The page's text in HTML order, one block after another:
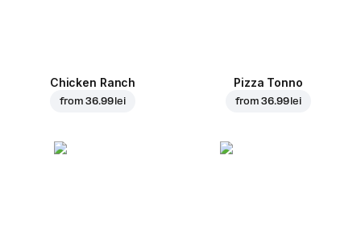
Chicken Ranch
from36.99 lei
Pizza Tonno
from36.99 lei